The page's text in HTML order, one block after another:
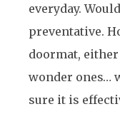
everyday.
preventative.
doormat,
wonder ones…
sure it is